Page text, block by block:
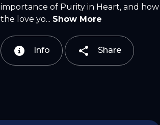
importance of Purity in Heart, and how
the love yo... Show More
Info Share